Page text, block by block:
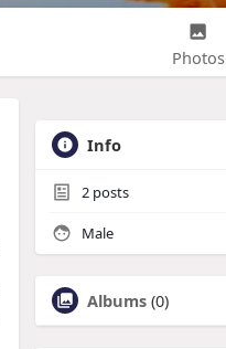
Photos
Info
2 posts
Male
Albums (0)